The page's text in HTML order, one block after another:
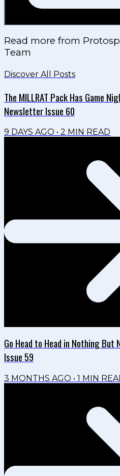
Read more from
Team
Discover All Posts
The MILLRAT Pack Has Game
Newsletter Issue 60
9 DAYS AGO • 2 MIN READ
Go Head to Head in Nothing
Issue 59
3 MONTHS AGO • 1 MIN